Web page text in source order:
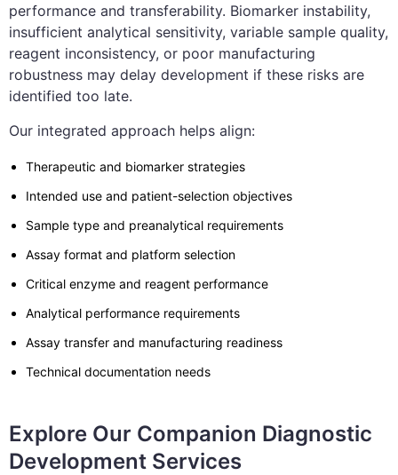
performance and transferability. Biomarker instability,
insufficient analytical sensitivity, variable sample quality,
reagent inconsistency, or poor manufacturing
robustness may delay development if these risks are
identified too late.
Our integrated approach helps align:
Therapeutic and biomarker strategies
Intended use and patient-selection objectives
Sample type and preanalytical requirements
Assay format and platform selection
Critical enzyme and reagent performance
Analytical performance requirements
Assay transfer and manufacturing readiness
Technical documentation needs
Explore Our Companion Diagnostic
Development Services